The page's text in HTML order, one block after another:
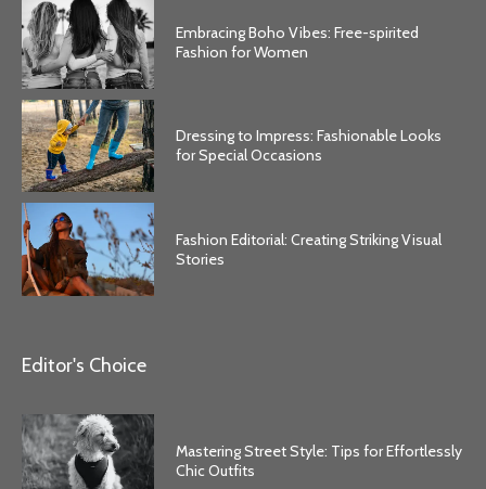
Embracing Boho Vibes: Free-spirited
Fashion for Women
Dressing to Impress: Fashionable Looks
for Special Occasions
Fashion Editorial: Creating Striking Visual
Stories
Editor's Choice
Mastering Street Style: Tips for Effortlessly
Chic Outfits